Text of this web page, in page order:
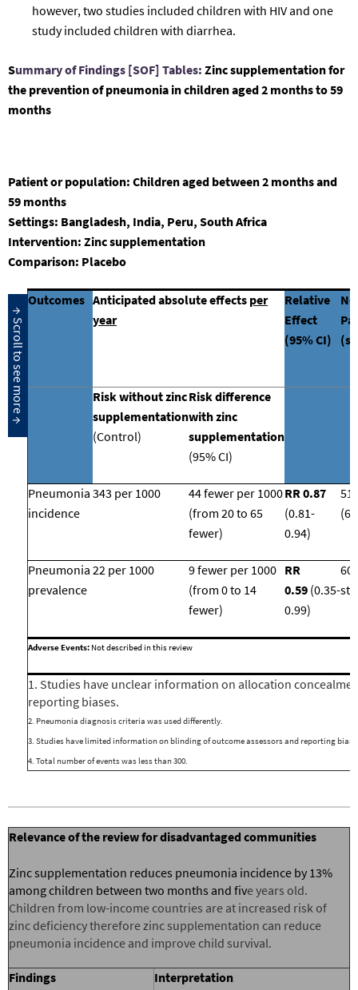
however, two studies included children with HIV and one
study included children with diarrhea.
Summary of Findings [SOF] Tables: Zinc supplementation for
the prevention of pneumonia inchildren aged 2 months to 59
months
Patient or population: Children aged between2 months and
59 months
Settings: Bangladesh, India, Peru, South Africa
Intervention: Zincsupplementation
Comparison: Placebo
Outcomes Anticipated absolute effects per
year
Relative
Effect
(95% CI)
Risk without zinc
supplementation
(Control)
Risk difference
with zinc
supplementation
(95% CI)
Pneumonia
incidence
343 per 1000
44 fewer per 1000
(from 20 to 65
fewer)
RR 0.87
(0.81-
0.94)
(6
Pneumonia
prevalence
22 per 1000
9 fewer per 1000
(from 0 to 14
fewer)
RR
0.59 (0.35-
0.99)
Adverse Events: Not described in this review
1. Studies have unclear information on allocation
reporting biases.
2. Pneumonia diagnosis criteria was used differently.
3. Studies have limited information on blinding of outcome assessors and reporting bias.
4. Total number of events was less than 300.
Relevance of the review fordisadvantaged communities
Zinc supplementation reduces pneumonia incidence by 13%
among children between two months and five years old.
Children from low-income countries are at increased risk of
zinc deficiency therefore zinc supplementation can reduce
pneumonia incidence and improve child survival.
Findings Interpretation